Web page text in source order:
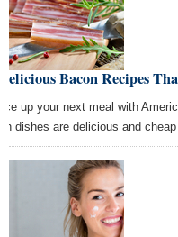
Bacon Recipes
up your next meal with
dishes are delicious and